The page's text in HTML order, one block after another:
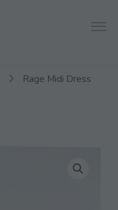
Rage Midi Dress